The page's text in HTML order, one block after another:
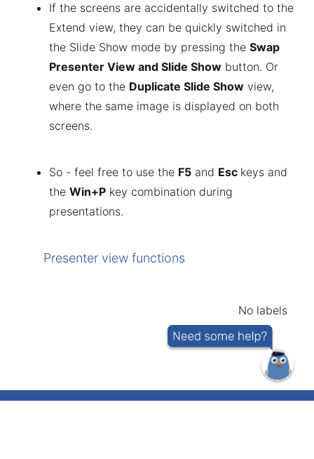
If the screens are accidentally switched to the
Extend view, they can be quickly switched in
the Slide Show mode by pressing the Swap
Presenter View and Slide Show button. Or
even go to the Duplicate Slide Show view,
where the same image is displayed on both
screens.
So - feel free to use the F5 and Esc keys and
the Win+P key combination during
presentations.
Presenter view functions
No labels